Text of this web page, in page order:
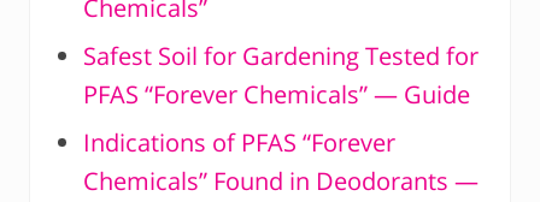
Chemicals”
Safest Soil for Gardening Tested for
PFAS “Forever Chemicals” — Guide
Indications of PFAS “Forever
Chemicals” Found in Deodorants —